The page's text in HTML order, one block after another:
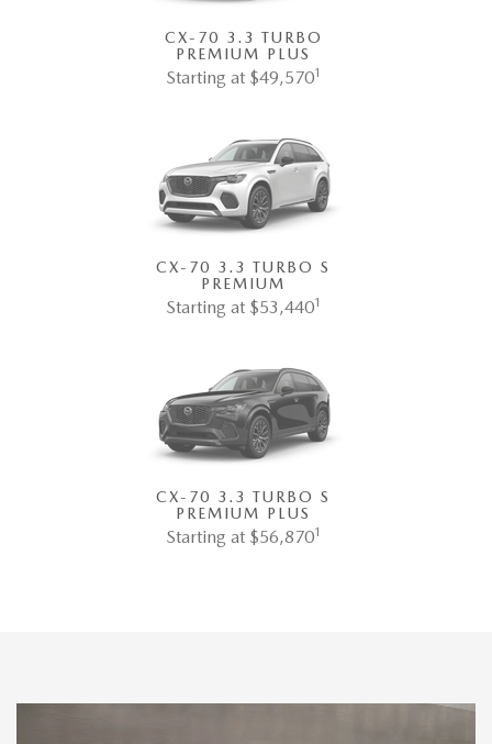
CX-70 3.3 TURBO
PREMIUM PLUS
Starting at $49,5701
CX-70 3.3 TURBO S
PREMIUM
Starting at $53,4401
CX-70 3.3 TURBO S
PREMIUM PLUS
Starting at $56,8701